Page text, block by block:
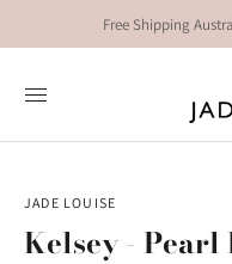
Free Shipping
JADE LOUISE
Kelsey - Pearl